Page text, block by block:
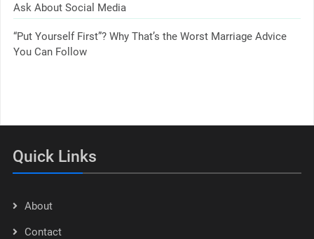
Ask About Social Media
“Put Yourself First”? Why That’s the Worst Marriage Advice
You Can Follow
Quick Links
About
Contact